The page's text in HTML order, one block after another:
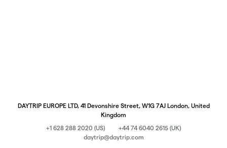
DAYTRIP EUROPE LTD, 41 Devonshire Street, W1G 7AJ London, United
Kingdom
+1 628 288 2020 (US)
+44 74 6040 2615 (UK)
daytrip@daytrip.com